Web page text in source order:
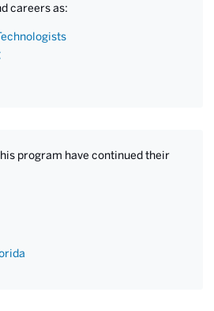
careers as:
program have continued their